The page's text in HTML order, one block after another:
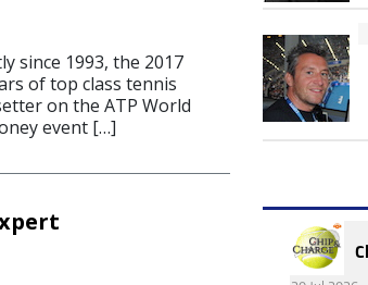
since 1993, the 2017
of top class tennis
on the ATP World
event […]